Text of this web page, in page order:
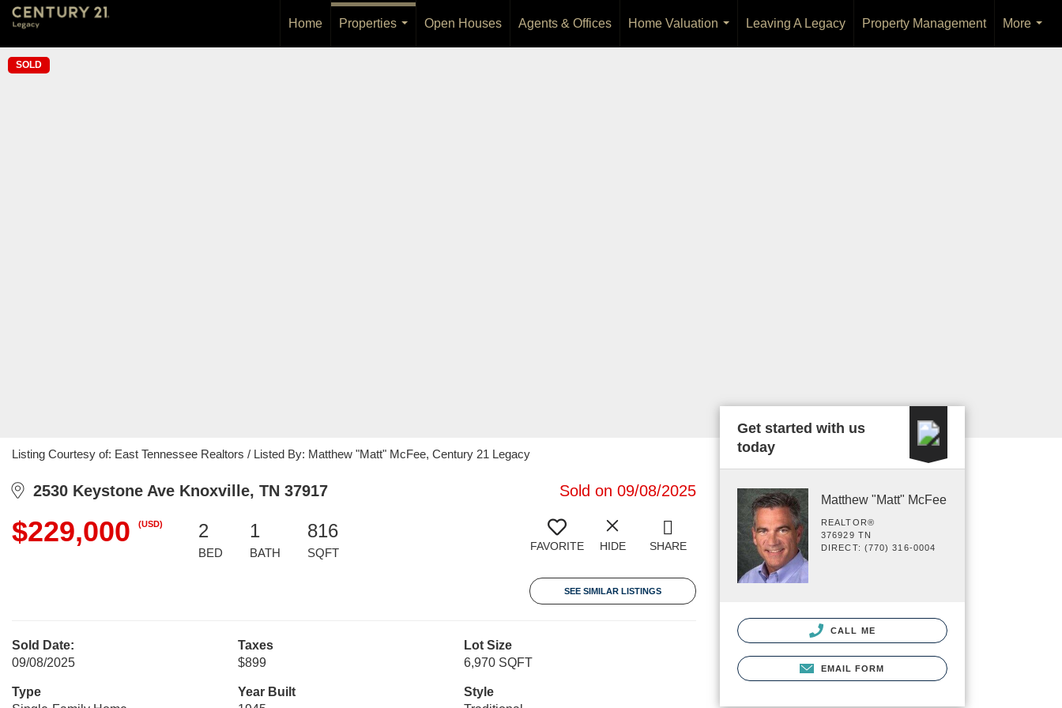
Home
Properties
Open Houses Agents & Offices
Home Valuation
...
Leaving A Legacy Property Management
More
...
SOLD
Listing Courtesy of: East Tennessee Realtors / Listed By: Matthew "Matt" McFee, Century 21 Legacy
2530 Keystone Ave Knoxville, TN 37917 Sold on 09/08/2025
$229,000 (USD) 2
BED
1
BATH
816
SQFT FAVORITE HIDE SHARE
SEE SIMILAR LISTINGS
Sold Date:
09/08/2025
Taxes
$899
Lot Size
6,970 SQFT
Type
Year Built
Style
Get started with us
today
Matthew "Matt" McFee
REALTOR®
376929 TN
DIRECT: (770) 316-0004
CALL ME
EMAIL FORM